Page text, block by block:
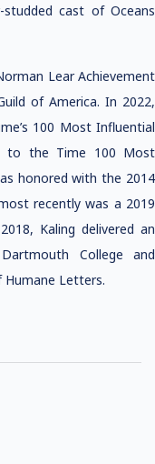
cast of Oceans
Lear Achievement
of America. In 2022,
100 Most Influential
to the Time 100 Most
honored with the 2014
recently was a 2019
Kaling delivered an
College and
Letters.